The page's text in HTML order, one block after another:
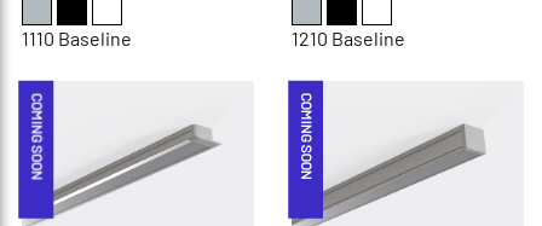
1110 Baseline 1210 Baseline
COMING SOON COMING SOON